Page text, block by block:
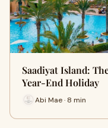
Saadiyat Island:
Year-End Holiday
Abi Mae · 8 min